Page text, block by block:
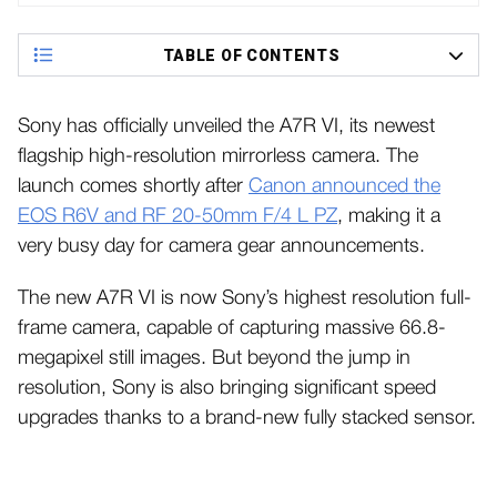
TABLE OF CONTENTS
Sony has officially unveiled the A7R VI, its newest
flagship high-resolution mirrorless camera. The
launch comes shortly after Canon announced the
EOS R6V and RF 20-50mm F/4 L PZ, making it a
very busy day for camera gear announcements.
The new A7R VI is now Sony’s highest resolution full-
frame camera, capable of capturing massive 66.8-
megapixel still images. But beyond the jump in
resolution, Sony is also bringing significant speed
upgrades thanks to a brand-new fully stacked sensor.